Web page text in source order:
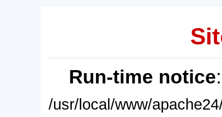
Run-time notice
/usr/local/www/